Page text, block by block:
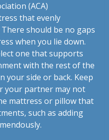
(ACA)
that evenly
should be no gaps
when you lie down.
one that supports
with the rest of the
your side or back. Keep
your partner may not
mattress or pillow that
such as adding